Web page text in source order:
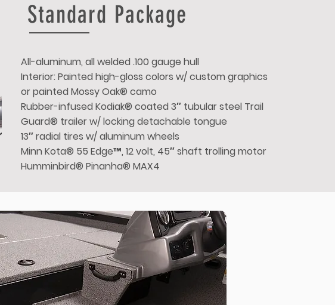
Standard Package
All-aluminum, all welded .100 gauge hull
Interior: Painted high-gloss colors w/ custom graphics
or painted Mossy Oak® camo
Rubber-infused Kodiak® coated 3″ tubular steel Trail
Guard® trailer w/ locking detachable tongue
13″ radial tires w/ aluminum wheels
Minn Kota® 55 Edge™, 12 volt, 45″ shaft trolling motor
Humminbird® Pinanha® MAX4